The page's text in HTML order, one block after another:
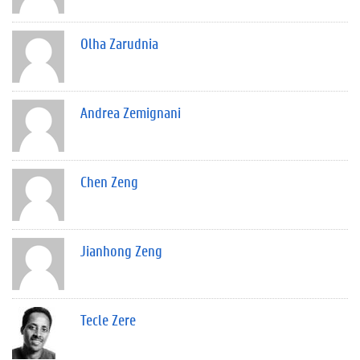
Olha Zarudnia
Andrea Zemignani
Chen Zeng
Jianhong Zeng
Tecle Zere